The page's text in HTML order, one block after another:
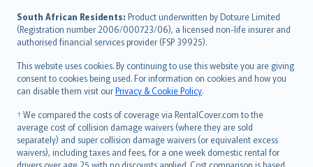
South African Residents: Product underwritten by Dotsure Limited
(Registration number 2006/000723/06), a licensed non-life insurer and
authorised financial services provider (FSP 39925).
This website uses cookies. By continuing to use this website you are giving
consent to cookies being used. For information on cookies and how you
can disable them visit ourPrivacy & Cookie Policy.
† We compared the costs of coverage via RentalCover.com to the
average cost of collision damage waivers (where they are sold
separately) and super collision damage waivers (or equivalent excess
waivers), including taxes and fees, for a one week domestic rental for
drivers over age 25 with no discounts applied. Cost comparison is based
latviešu
Lietuviškai
Bahasa Melayu
Română
српски
Slovensky
Slovenščina
Українська
Tiếng Việt